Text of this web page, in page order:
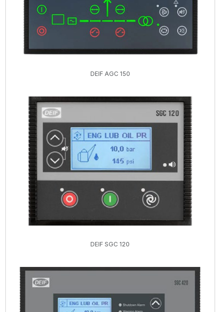
DEIF AGC 150
DEIF SGC 120